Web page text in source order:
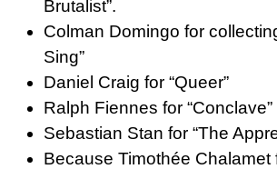
Brutalist”.
Colman Domingo for
Sing”
Daniel Craig for “Queer”
Ralph Fiennes for “Conclave”
Sebastian Stan for “The
Because Timothée Chalamet